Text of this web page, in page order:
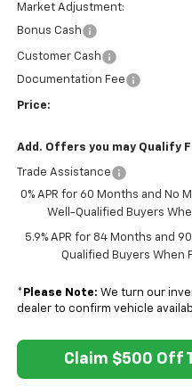
Market Adjustment:
Bonus Cash
Customer Cash
Documentation Fee
Price:
Add. Offers you may Qualify
Trade Assistance
0% APR for 60 Months and No
Well-Qualified Buyers
5.9% APR for 84 Months and
Qualified Buyers When
* Please Note: We turn our
dealer to confirm vehicle
Claim $500 Off